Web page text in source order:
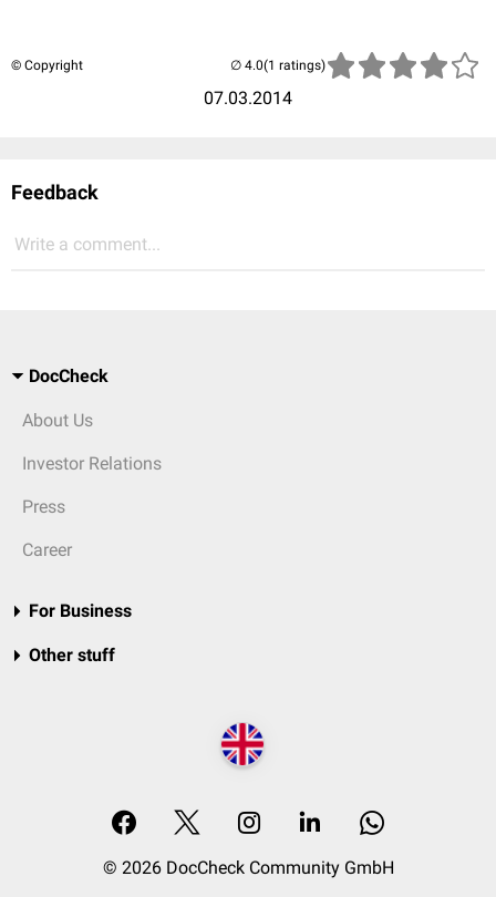
© Copyright
07.03.2014
(1 ratings)
Feedback
Write a comment...
DocCheck
About Us
Investor Relations
Press
Career
For Business
Other stuff
© 2026 DocCheck Community GmbH